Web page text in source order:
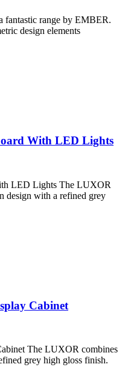
range by EMBER.
design elements
With LED Lights
LED Lights The LUXOR
design with a refined grey
Cabinet
The LUXOR combines
grey high gloss finish.